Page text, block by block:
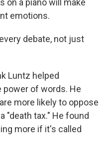
on a piano will make
emotions.
debate, not just
Luntz helped
power of words. He
more likely to oppose
"death tax." He found
more if it's called